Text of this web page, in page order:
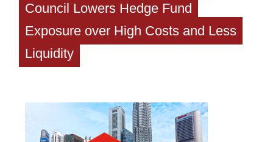
Council Lowers Hedge Fund
Exposure over High Costs and Less
Liquidity